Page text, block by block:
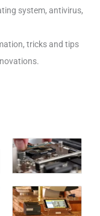
system, antivirus,
tricks and tips